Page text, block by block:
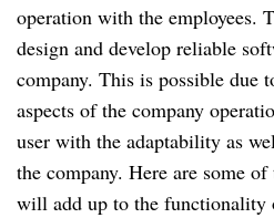
operation with the employees.
design and develop reliable
company. This is possible due
aspects of the company
user with the adaptability as
the company. Here are some
will add up to the functionality